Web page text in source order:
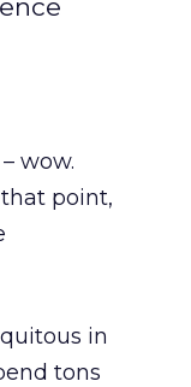
wow.
point,
in
tons